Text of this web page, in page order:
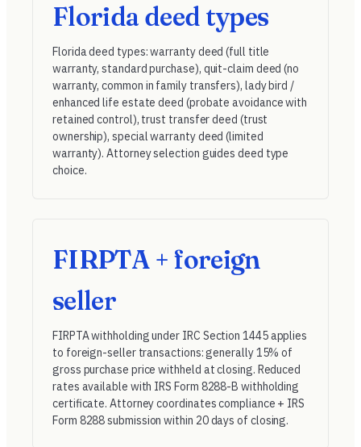
Florida deed types
Florida deed types: warranty deed (full title
warranty, standard purchase), quit-claim deed (no
warranty, common in family transfers), lady bird /
enhanced life estate deed (probate avoidance with
retained control), trust transfer deed (trust
ownership), special warranty deed (limited
warranty). Attorney selection guides deed type
choice.
FIRPTA + foreign
seller
FIRPTA withholding under IRC Section 1445applies
to foreign-seller transactions: generally 15% of
gross purchase price withheld at closing. Reduced
rates available with IRS Form 8288-B withholding
certificate. Attorney coordinates compliance + IRS
Form 8288 submission within 20 days of closing.